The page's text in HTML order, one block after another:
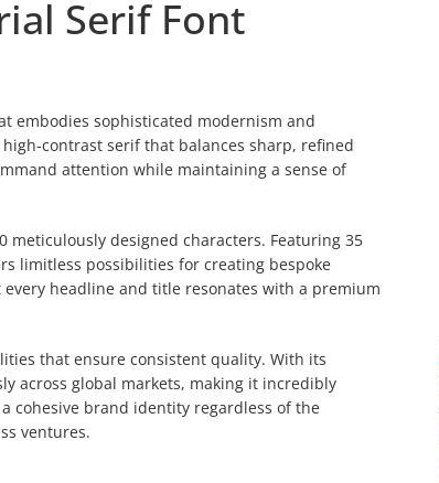
Serif Font
embodies sophisticated modernism and
contrast serif that balances sharp, refined
attention while maintaining a sense of
designed characters. Featuring 35
limitless possibilities for creating bespoke
headline and title resonates with a premium
that ensure consistent quality. With its
across global markets, making it incredibly
cohesive brand identity regardless of the
ventures.